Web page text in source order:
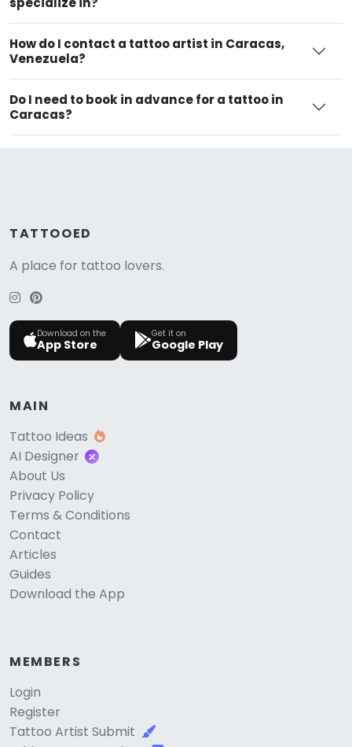
How do I contact a tattoo artist in Caracas,
Venezuela?
Do I need to book in advance for a tattoo in
Caracas?
TATTOOED
A place for tattoo lovers.
Download on the
App Store
Get it on
Google Play
MAIN
Tattoo Ideas
AI Designer
About Us
Privacy Policy
Terms & Conditions
Contact
Articles
Guides
Download the App
MEMBERS
Login
Register
Tattoo Artist Submit